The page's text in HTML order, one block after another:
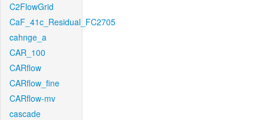
C2FlowGrid
CaF_41c_Residual_FC2705
cahnge_a
CAR_100
CARflow
CARflow_fine
CARflow-mv
cascade